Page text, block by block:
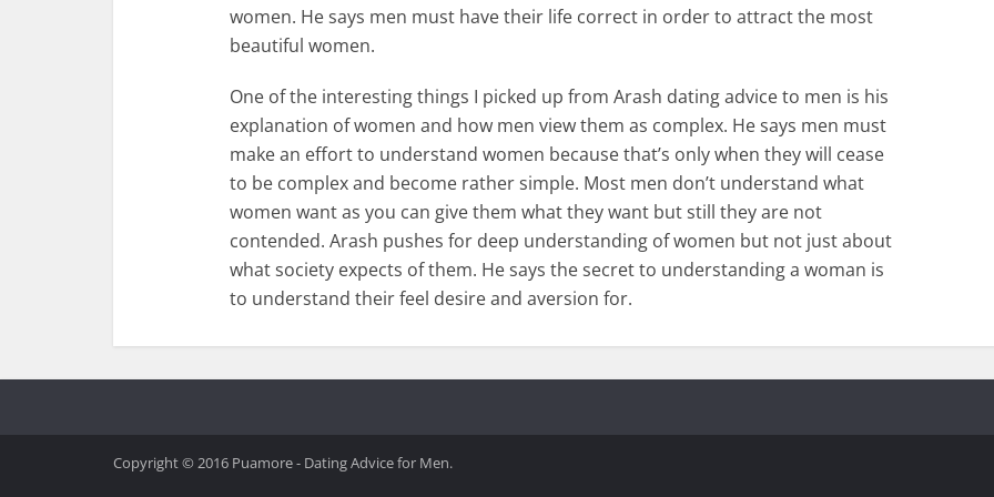
women. He says men must have their life correct in order to attract the most
beautiful women.
One of the interesting things I picked up from Arash dating advice to men is his
explanation of women and how men view them as complex. He says men must
make an effort to understand women because that’s only when they will cease
to be complex and become rather simple. Most men don’t understand what
women want as you can give them what they want but still they are not
contended. Arash pushes for deep understanding of women but not just about
what society expects of them. He says the secret to understanding a woman is
to understand their feel desire and aversion for.
Copyright © 2016 Puamore - Dating Advice for Men.